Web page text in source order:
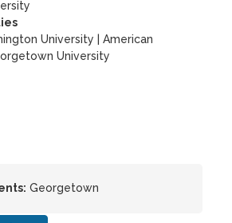
University
|American
University
Georgetown